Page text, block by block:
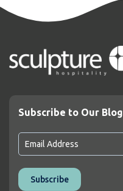
Subscribe to Our Blog